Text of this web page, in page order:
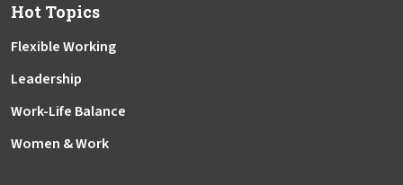
Hot Topics
Flexible Working
Leadership
Work-Life Balance
Women & Work